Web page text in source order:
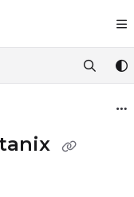
support.fortanix.com/llms.txt
further.